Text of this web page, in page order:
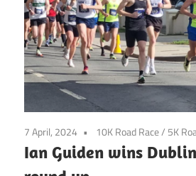
7 April, 2024 10K Road Race/ 5K
Ian Guiden wins